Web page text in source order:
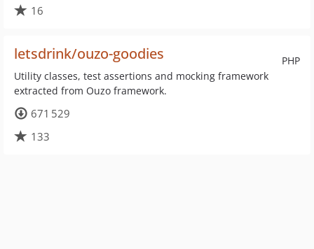
16
PHP
letsdrink/ouzo-goodies
Utility classes, test assertions and mocking framework
extracted from Ouzo framework.
671 529
133